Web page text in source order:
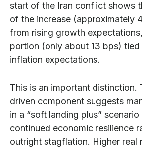
start of the Iran conflict shows
of the increase (approximately
from rising growth
portion (only about 13 bps) tied
inflation expectations.
This is an important distinction.
driven component suggests
in a “soft landing plus”
continued economic resilience
outright stagflation. Higher real